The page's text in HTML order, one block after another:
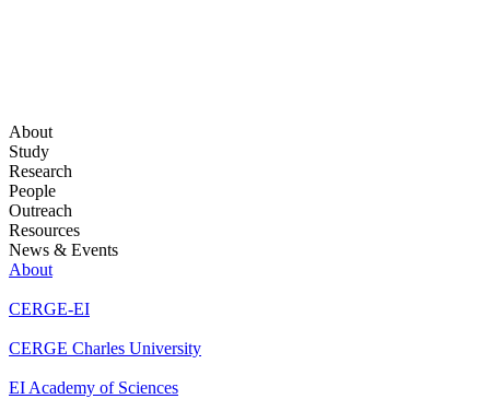
About
Study
Research
People
Outreach
Resources
News & Events
About
CERGE-EI
CERGE Charles University
EI Academy of Sciences